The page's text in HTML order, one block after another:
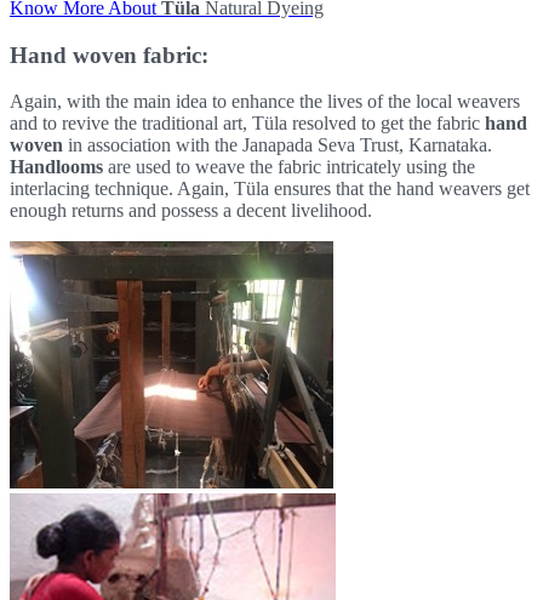
Know More About Tüla Natural Dyeing
Hand woven fabric:
Again, with the main idea to enhance the lives of the local weavers
and to revive the traditional art, Tüla resolved to get the fabric hand
woven in association with the Janapada Seva Trust, Karnataka.
Handlooms are used to weave the fabric intricately using the
interlacing technique. Again, Tüla ensures that the hand weavers get
enough returns and possess a decent livelihood.